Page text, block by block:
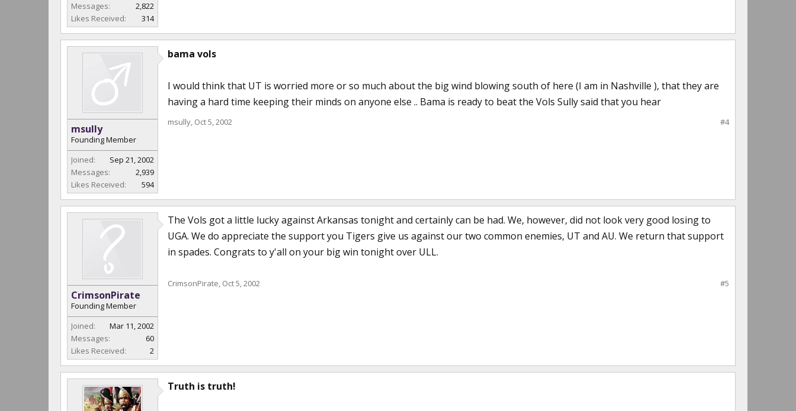
Messages:
2,822
Likes Received:
314
msully
Founding Member
Joined:
Sep 21, 2002
Messages:
2,939
Likes Received:
594
bama vols
I would think that UT is worried more or so much about the big wind blowing south of here (I am in Nashville ), that they are
having a hard time keeping their minds on anyone else .. Bama is ready to beat the Vols Sully said that you hear
msully, Oct 5, 2002 #4
CrimsonPirate
Founding Member
Joined:
Mar 11, 2002
Messages:
60
Likes Received:
2
The Vols got a little lucky against Arkansas tonight and certainly can be had. We, however, did not look very good losing to
UGA. We do appreciate the support you Tigers give us against our two common enemies, UT and AU. We return that support
in spades. Congrats to y'all on your big win tonight over ULL.
CrimsonPirate, Oct 5, 2002 #5
Truth is truth!